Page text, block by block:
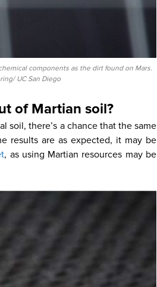
components as the dirt found on Mars.
UC San Diego
of Martian soil?
soil, there’s a chance that the same
results are as expected, it may be
, as using Martian resources may be